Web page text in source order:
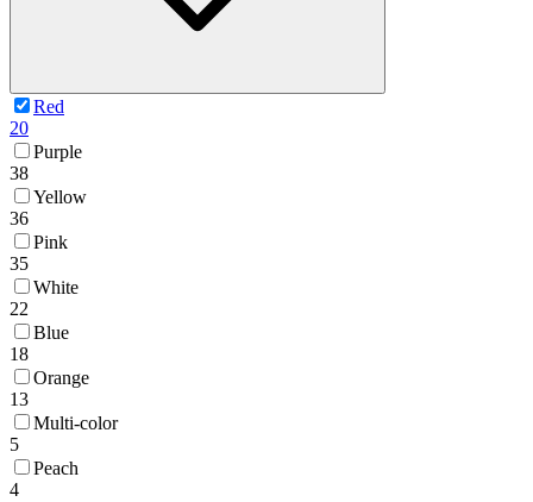
Red
20
Purple
38
Yellow
36
Pink
35
White
22
Blue
18
Orange
13
Multi-color
5
Peach
4